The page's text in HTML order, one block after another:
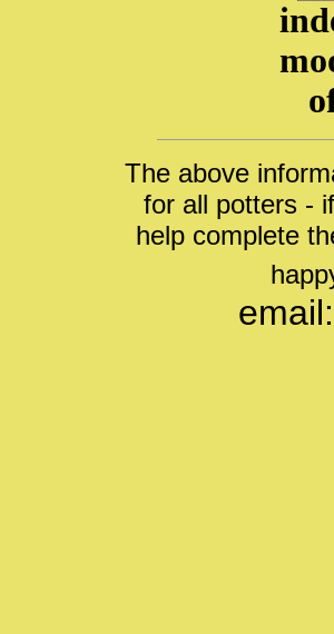
The above
for all potters -
help complete